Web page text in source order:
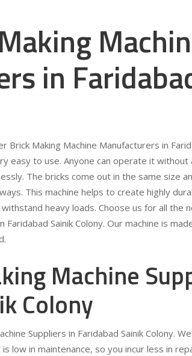
in
Brick Making Machine Manufacturers in
easy to use. Anyone can operate it
The bricks come out in the same size
This machine helps to create highly
heavy loads. Choose us for all the
Faridabad Sainik Colony. Our machine is
Machine
Colony
Suppliers in Faridabad Sainik Colony.
low in maintenance, so you incur less in